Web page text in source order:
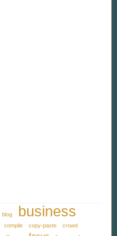
blog business
compile copy-paste
crowd